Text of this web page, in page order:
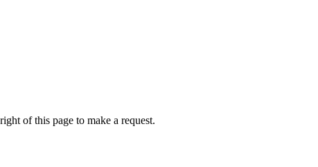
of this page to make a request.